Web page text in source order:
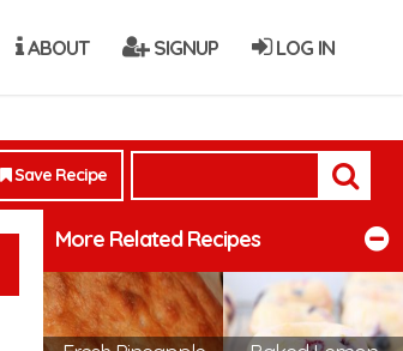
ABOUT SIGNUP LOG IN
Save Recipe
More Related Recipes